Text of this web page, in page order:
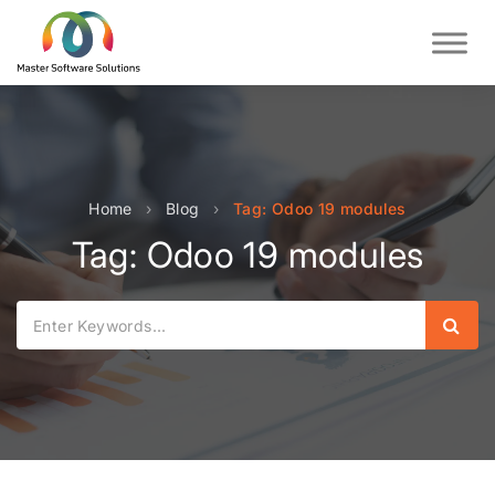
Home › Blog › Tag: Odoo 19 modules
Tag: Odoo 19 modules